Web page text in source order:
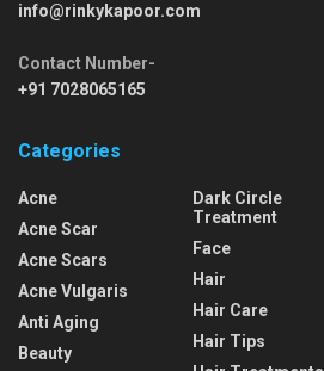
info@rinkykapoor.com
Contact Number-
+91 7028065165
Categories
Acne
Acne Scar
Acne Scars
Acne Vulgaris
Anti Aging
Beauty
Dark Circle
Treatment
Face
Hair
Hair Care
Hair Tips